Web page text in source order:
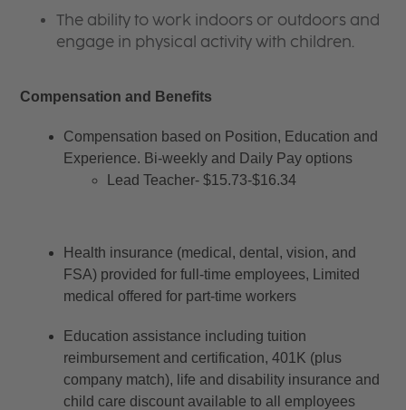
The ability to work indoors or outdoors and
engage in physical activity with children.
Compensation and Benefits
Compensation based on Position, Education and
Experience. Bi-weekly and Daily Pay options
Lead Teacher- $15.73-$16.34
Health insurance (medical, dental, vision, and
FSA) provided for full-time employees, Limited
medical offered for part-time workers
Education assistance including tuition
reimbursement and certification, 401K (plus
company match), life and disability insurance and
child care discount available to all employees